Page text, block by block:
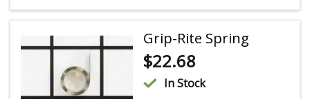
Grip-Rite Spring
$22.68
In Stock